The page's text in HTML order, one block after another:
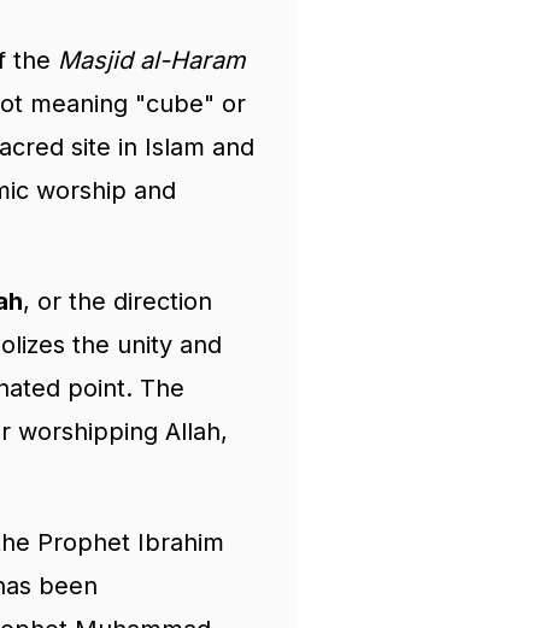
the Masjid al-Haram
meaning "cube" or
site in Islam and
worship and
, or the direction
the unity and
point. The
worshipping Allah,
Prophet Ibrahim
been